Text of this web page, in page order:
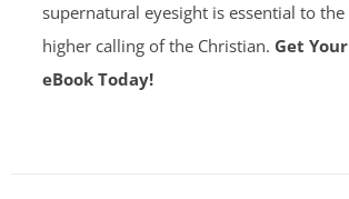
supernatural eyesight is essential to the
higher calling of the Christian. Get Your
eBook Today!